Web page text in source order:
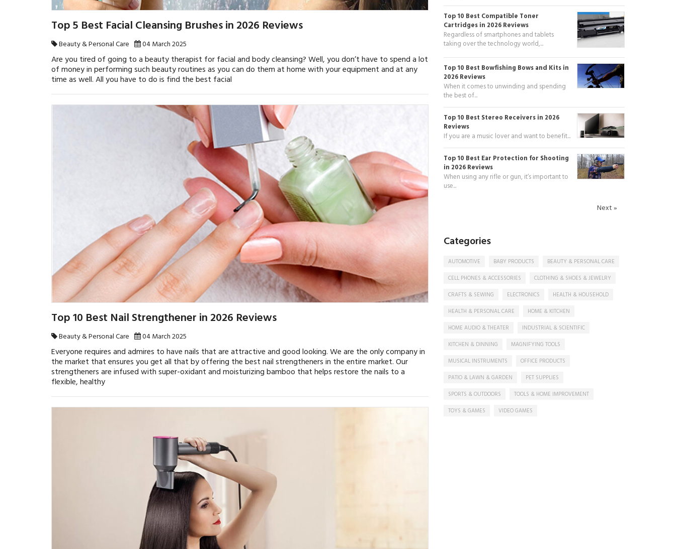
Top 5 Best Facial Cleansing Brushes in 2026 Reviews
Beauty & Personal Care 04 March 2025
Are you tired of going to a beauty therapist for facial and body cleansing? Well, you don’t have to spend a lot
of money in performing such beauty routines as you can do them at home with your equipment and at any
time as well. All you have to do is find the best facial
Top 10 Best Nail Strengthener in 2026 Reviews
Beauty & Personal Care 04 March 2025
Everyone requires and admires to have nails that are attractive and good looking. We are the only company in
the market that ensures you get all that by offering the best nail strengtheners in the entire market. Our
strengtheners are infused with super-oxidant and moisturizing bamboo that helps restore the nails to a
flexible, healthy
Top 10 Best Compatible Toner
Cartridges in 2026 Reviews
Regardless of smartphones and tablets
taking over the technology world,...
Top 10 Best Bowfishing Bows and Kits in
2026 Reviews
When it comes to unwinding and spending
the best of...
Top 10 Best Stereo Receivers in 2026
Reviews
If you are a music lover and want to benefit...
Top 10 Best Ear Protection for Shooting
in 2026 Reviews
When using any rifle or gun, it’s important to
use...
Next »
Categories
AUTOMOTIVE BABY PRODUCTS BEAUTY & PERSONAL CARE
CELL PHONES & ACCESSORIES CLOTHING & SHOES & JEWELRY
CRAFTS & SEWING ELECTRONICS HEALTH & HOUSEHOLD
HEALTH & PERSONAL CARE HOME & KITCHEN
HOME AUDIO & THEATER INDUSTRIAL & SCIENTIFIC
KITCHEN & DINNING MAGNIFYING TOOLS
MUSICAL INSTRUMENTS OFFICE PRODUCTS
PATIO & LAWN & GARDEN PET SUPPLIES
SPORTS & OUTDOORS TOOLS & HOME IMPROVEMENT
TOYS & GAMES VIDEO GAMES